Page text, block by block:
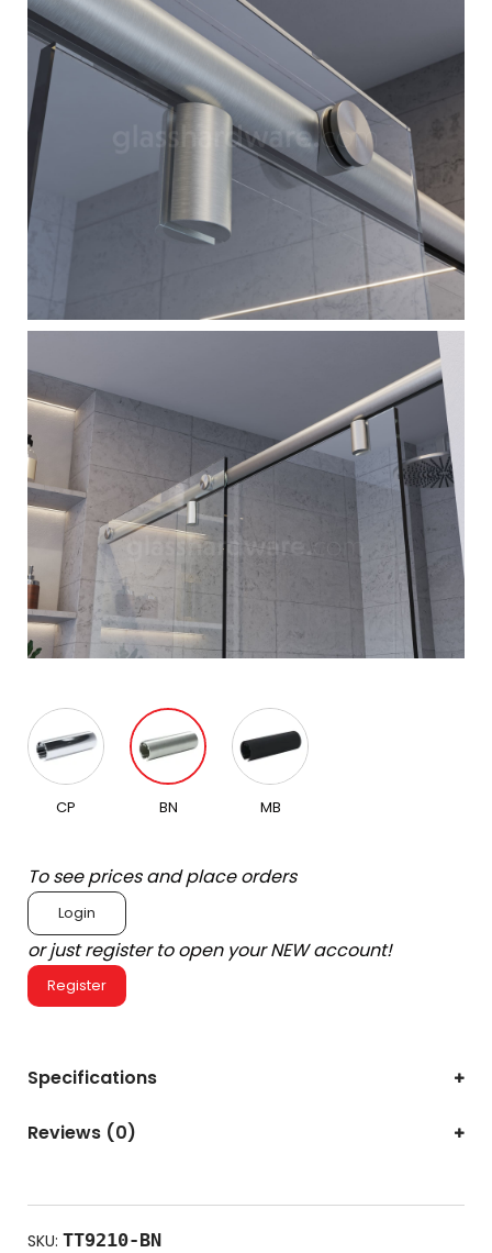
CP BN MB
To see prices and place orders
Login
or just register to open your NEW account!
Register
Specifications
Reviews (0)
SKU: TT9210-BN